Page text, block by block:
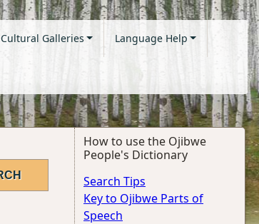
Cultural Galleries Language Help
How to use the Ojibwe
People's Dictionary
Search Tips
Key to Ojibwe Parts of
Speech